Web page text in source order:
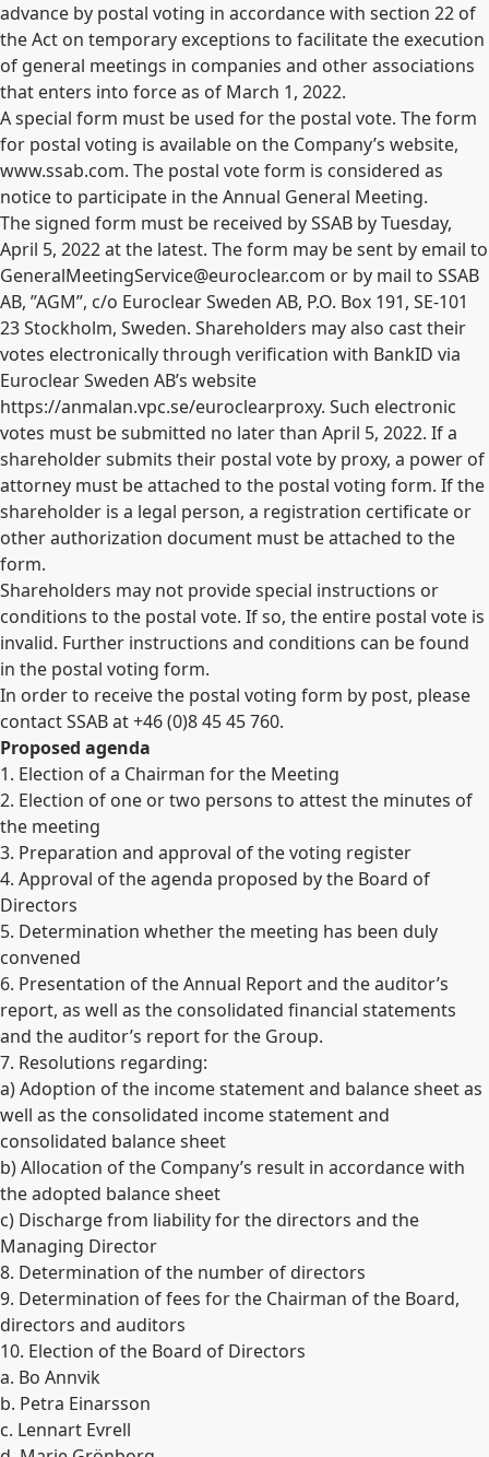
advance by postal voting in accordance with section 22 of
the Act on temporary exceptions to facilitate the execution
of general meetings in companies and other associations
that enters into force as of March 1, 2022.
A special form must be used for the postal vote. The form
for postal voting is available on the Company’s website,
www.ssab.com. The postal vote form is considered as
notice to participate in the Annual General Meeting.
The signed form must be received by SSAB by Tuesday,
April 5, 2022 at the latest. The form may be sent by email to
GeneralMeetingService@euroclear.com or by mail to SSAB
AB, ”AGM”, c/o Euroclear Sweden AB, P.O. Box 191, SE-101
23 Stockholm, Sweden. Shareholders may also cast their
votes electronically through verification with BankID via
Euroclear Sweden AB’s website
https://anmalan.vpc.se/euroclearproxy. Such electronic
votes must be submitted no later than April 5, 2022. If a
shareholder submits their postal vote by proxy, a power of
attorney must be attached to the postal voting form. If the
shareholder is a legal person, a registration certificate or
other authorization document must be attached to the
form.
Shareholders may not provide special instructions or
conditions to the postal vote. If so, the entire postal vote is
invalid. Further instructions and conditions can be found
in the postal voting form.
In order to receive the postal voting form by post, please
contact SSAB at +46 (0)8 45 45 760.
Proposed agenda
1. Election of a Chairman for the Meeting
2. Election of one or two persons to attest the minutes of
the meeting
3. Preparation and approval of the voting register
4. Approval of the agenda proposed by the Board of
Directors
5. Determination whether the meeting has been duly
convened
6. Presentation of the Annual Report and the auditor’s
report, as well as the consolidated financial statements
and the auditor’s report for the Group.
7. Resolutions regarding:
a) Adoption of the income statement and balance sheet as
well as the consolidated income statement and
consolidated balance sheet
b) Allocation of the Company’s result in accordance with
the adopted balance sheet
c) Discharge from liability for the directors and the
Managing Director
8. Determination of the number of directors
9. Determination of fees for the Chairman of the Board,
directors and auditors
10. Election of the Board of Directors
a. Bo Annvik
b. Petra Einarsson
c. Lennart Evrell